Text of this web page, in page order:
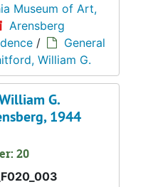
Museum of Art,
Arensberg
/
General
William G.
G.
1944
20